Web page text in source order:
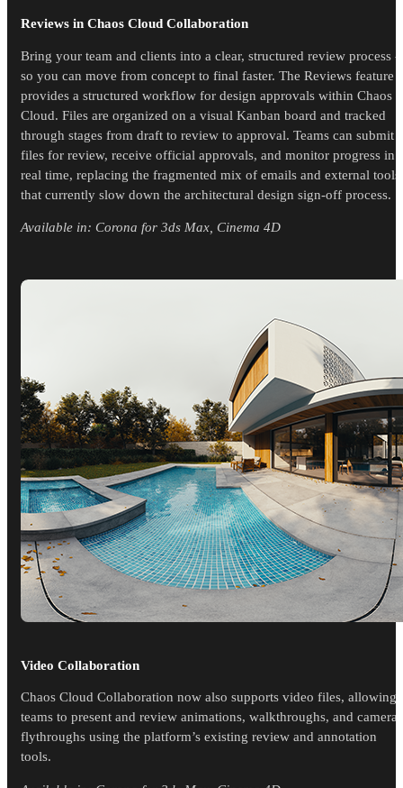
Reviews in Chaos Cloud Collaboration
Bring your team and clients into a clear, structured review process -
so you can move from concept to final faster. The Reviews feature
provides a structured workflow for design approvals within Chaos
Cloud. Files are organized on a visual Kanban board and tracked
through stages from draft to review to approval. Teams can submit
files for review, receive official approvals, and monitor progress in
real time, replacing the fragmented mix of emails and external tools
that currently slow down the architectural design sign-off process.
Available in: Corona for 3ds Max, Cinema 4D
Video Collaboration
Chaos Cloud Collaboration now also supports video files, allowing
teams to present and review animations, walkthroughs, and camera
flythroughs using the platform’s existing review and annotation
tools.